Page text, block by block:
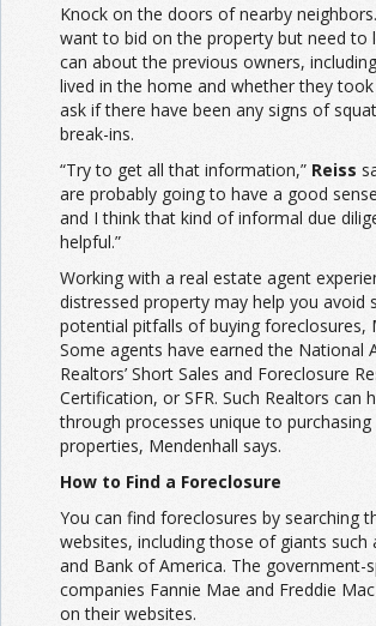
Knock on the doors of nearby
want to bid on the property but need to
can about the previous owners,
lived in the home and whether they
ask if there have been any signs of
break-ins.
“Try to get all that information,” Reiss
are probably going to have a good
and I think that kind of informal due
helpful.”
Working with a real estate agent
distressed property may help you avoid
potential pitfalls of buying foreclosures,
Some agents have earned the National
Realtors’ Short Sales and Foreclosure
Certification, or SFR. Such Realtors can
through processes unique to purchasing
properties, Mendenhall says.
How to Find a Foreclosure
You can find foreclosures by searching
websites, including those of giants such
and Bank of America. The government-
companies Fannie Mae and Freddie
on their websites.